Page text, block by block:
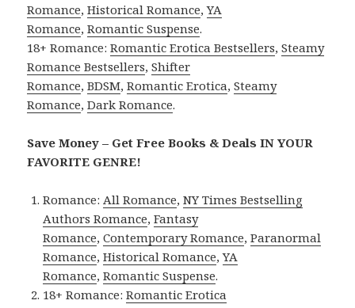
Romance,Historical Romance,YA
Romance,Romantic Suspense.
18+ Romance:Romantic Erotica Bestsellers,Steamy
Romance Bestsellers,Shifter
Romance,BDSM,Romantic Erotica,Steamy
Romance,Dark Romance.
Save Money – Get Free Books & Deals IN YOUR
FAVORITE GENRE!
Romance: All Romance,NY Times Bestselling
Authors Romance,Fantasy
Romance,Contemporary Romance,Paranormal
Romance,Historical Romance,YA
Romance,Romantic Suspense.
18+ Romance:Romantic Erotica